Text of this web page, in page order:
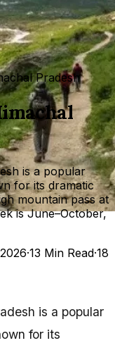
Pradesh
is a popular
for its dramatic
mountain pass at
is June–October,
·13 Min Read·18
is a popular
for its